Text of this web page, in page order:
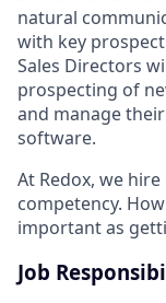
natural
with key
Sales Directors
prospecting of
and manage
software.
At Redox, we
competency.
important as
Job